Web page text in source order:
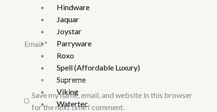
Hindware
Jaquar
Joystar
Parryware
Roxo
Spell (Affordable Luxury)
Supreme
Viking
Watertec
Email*
Save my name, email, and website in this browser
for the next time I comment.